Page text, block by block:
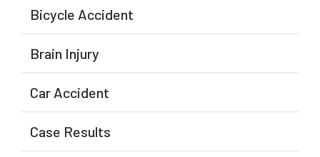
Bicycle Accident
Brain Injury
Car Accident
Case Results